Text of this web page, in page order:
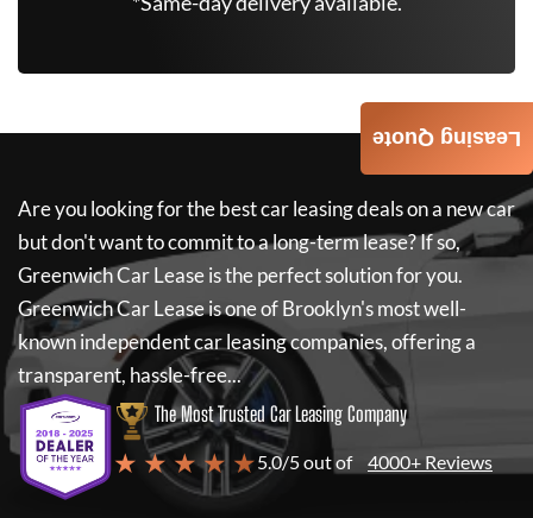
Are you looking for the best car leasing deals on a new car
but don't want to commit to a long-term lease? If so,
Greenwich Car Leaseis the perfect solution for you.
Greenwich Car Leaseis one of Brooklyn's most well-
known independent car leasing companies, offering a
transparent, hassle-free...
The Most Trusted Car Leasing Company
★ ★ ★ ★ ★5.0/5 out of 4000+ Reviews
Leasing Quote